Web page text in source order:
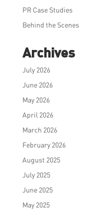
PR Case Studies
Behind the Scenes
Archives
July 2026
June 2026
May 2026
April 2026
March 2026
February 2026
August 2025
July 2025
June 2025
May 2025